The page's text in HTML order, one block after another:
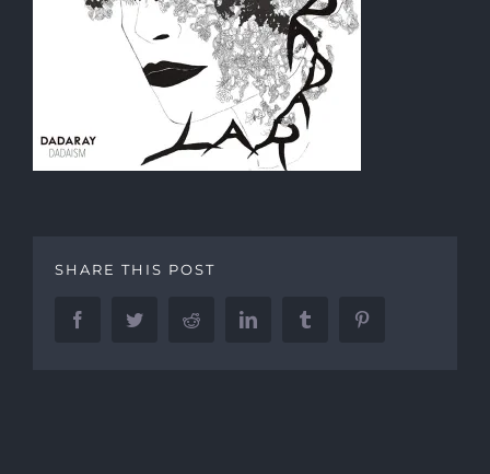
SHARE THIS POST
FacebookTwitter Reddit LinkedIn Tumblr